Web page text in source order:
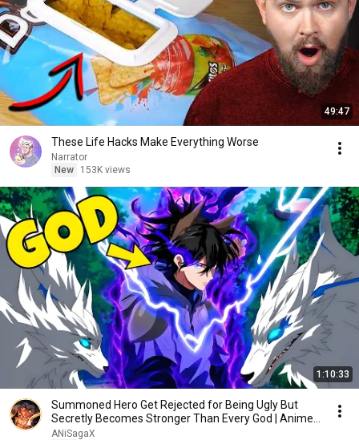
49:47
These Life Hacks Make Everything Worse
Narrator
New
153K views
1:10:33
Summoned Hero Get Rejected for Being Ugly But
Secretly Becomes Stronger Than Every God | Anime
Recap
ANiSagaX